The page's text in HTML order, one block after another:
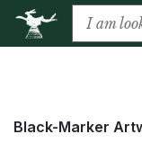
Black-Marker